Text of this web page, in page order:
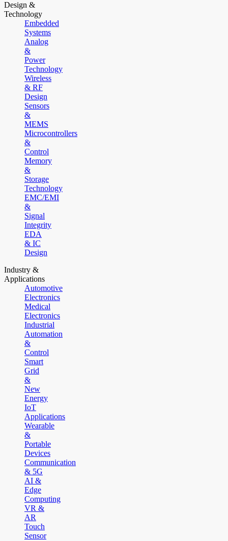
Design &
Technology
Embedded
Systems
Analog
&
Power
Technology
Wireless
& RF
Design
Sensors
&
MEMS
Microcontrollers
&
Control
Memory
&
Storage
Technology
EMC/EMI
&
Signal
Integrity
EDA
& IC
Design
Industry &
Applications
Automotive
Electronics
Medical
Electronics
Industrial
Automation
&
Control
Smart
Grid
&
New
Energy
IoT
Applications
Wearable
&
Portable
Devices
Communication
& 5G
AI &
Edge
Computing
VR &
AR
Touch
Sensor